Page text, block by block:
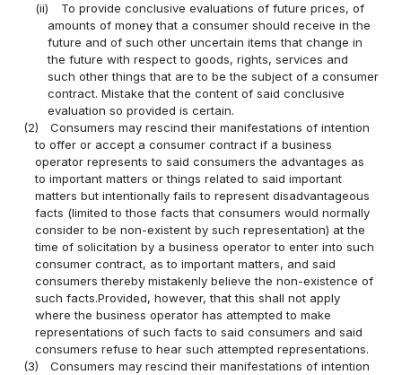
(ii)
To provide conclusive evaluations of future prices, of
amounts of money that a consumer should receive in the
future and of such other uncertain items that change in
the future with respect to goods, rights, services and
such other things that are to be the subject of a consumer
contract. Mistake that the content of said conclusive
evaluation so provided is certain.
(2)
Consumers may rescind their manifestations of intention
to offer or accept a consumer contract if a business
operator represents to said consumers the advantages as
to important matters or things related to said important
matters but intentionally fails to represent disadvantageous
facts (limited to those facts that consumers would normally
consider to be non-existent by such representation) at the
time of solicitation by a business operator to enter into such
consumer contract, as to important matters, and said
consumers thereby mistakenly believe the non-existence of
such facts.Provided, however, that this shall not apply
where the business operator has attempted to make
representations of such facts to said consumers and said
consumers refuse to hear such attempted representations.
(3)
Consumers may rescind their manifestations of intention